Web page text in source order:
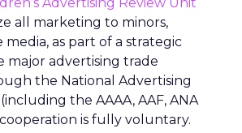
all marketing to minors,
as part of a strategic
major advertising trade
the National Advertising
the AAAA, AAF, ANA
is fully voluntary.